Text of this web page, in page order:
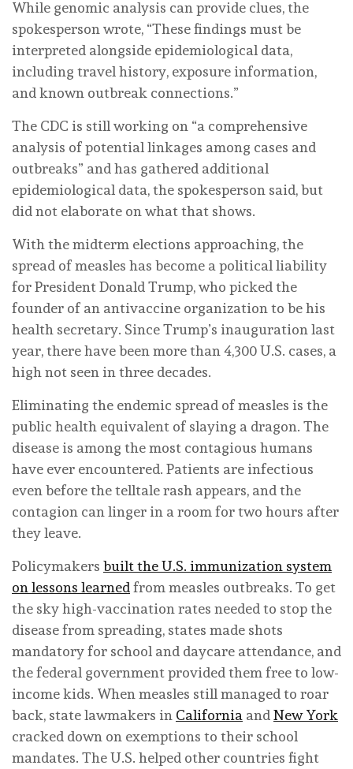
While genomic analysis can provide clues, the
spokesperson wrote, “These findings must be
interpreted alongside epidemiological data,
including travel history, exposure information,
and known outbreak connections.”
The CDC is still working on “a comprehensive
analysis of potential linkages among cases and
outbreaks” and has gathered additional
epidemiological data, the spokesperson said, but
did not elaborate on what that shows.
With the midterm elections approaching, the
spread of measles has become a political liability
for President Donald Trump, who picked the
founder of an antivaccine organization to be his
health secretary. Since Trump’s inauguration last
year, there have been more than 4,300 U.S. cases, a
high not seen in three decades.
Eliminating the endemic spread of measles is the
public health equivalent of slaying a dragon. The
disease is among the most contagious humans
have ever encountered. Patients are infectious
even before the telltale rash appears, and the
contagion can linger in a room for two hours after
they leave.
Policymakers built the U.S. immunization system
on lessons learned from measles outbreaks. To get
the sky high-vaccination rates needed to stop the
disease from spreading, states made shots
mandatory for school and daycare attendance, and
the federal government provided them free to low-
income kids. When measles still managed to roar
back, state lawmakers in California and New York
cracked down on exemptions to their school
mandates. The U.S. helped other countries fight